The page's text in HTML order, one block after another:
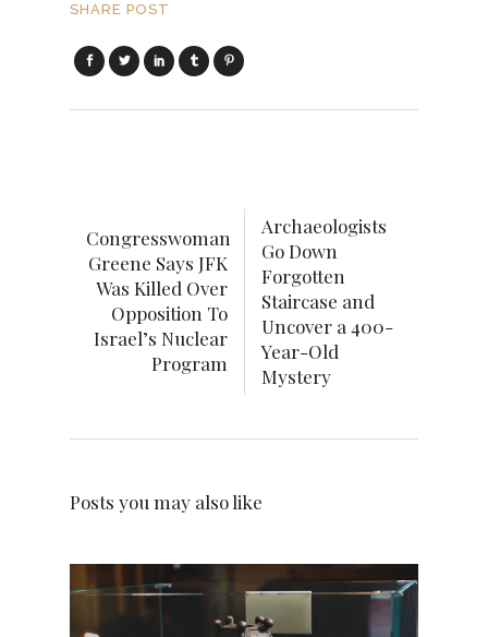
SHARE POST
Congresswoman
Greene Says JFK
Was Killed Over
Opposition To
Israel’s Nuclear
Program
Archaeologists
Go Down
Forgotten
Staircase and
Uncover a 400-
Year-Old
Mystery
Posts you may also like